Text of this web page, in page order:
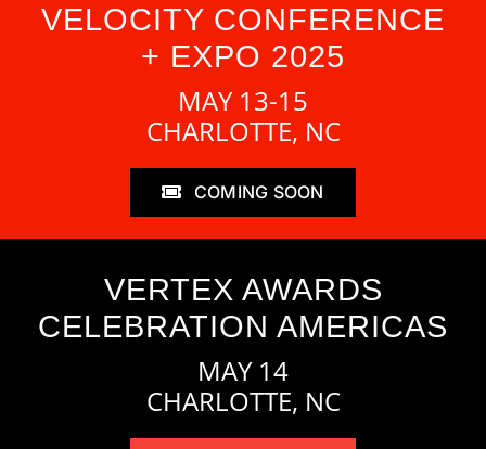
VELOCITY CONFERENCE
+ EXPO 2025
MAY 13-15
CHARLOTTE, NC
COMING SOON
VERTEX AWARDS
CELEBRATION AMERICAS
MAY 14
CHARLOTTE, NC